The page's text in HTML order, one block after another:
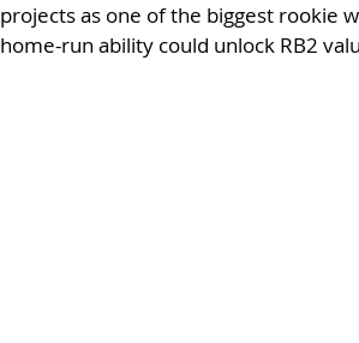
projects as one of the biggest rookie
home-run ability could unlock RB2